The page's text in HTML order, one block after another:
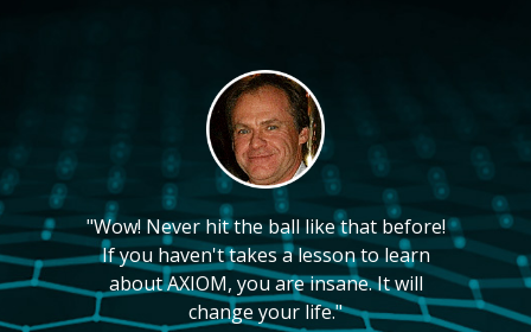
"Wow! Never hit the ball like that before!
If you haven't takes a lesson to learn
about AXIOM, you are insane. It will
change your life."